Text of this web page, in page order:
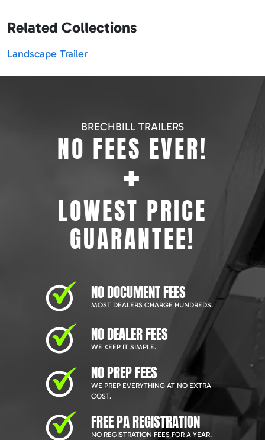
Related Collections
Landscape Trailer
BRECHBILL TRAILERS
NO FEES EVER!
+
LOWEST PRICE
GUARANTEE!
NO DOCUMENT FEES
MOST DEALERS CHARGE HUNDREDS.
NO DEALER FEES
WE KEEP IT SIMPLE.
NO PREP FEES
WE PREP EVERYTHING AT NO EXTRA
COST.
FREE PA REGISTRATION
NO REGISTRATION FEES FOR A YEAR.